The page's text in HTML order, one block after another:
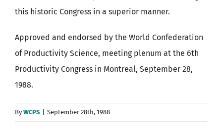
this historic Congress in a superior manner.
Approved and endorsed by the World Confederation
of Productivity Science, meeting plenum at the 6th
Productivity Congress in Montreal, September 28,
1988.
ByWCPS September 28th, 1988